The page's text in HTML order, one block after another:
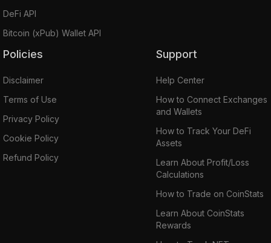
DeFi API
Bitcoin (xPub) Wallet API
Policies
Disclaimer
Terms of Use
Privacy Policy
Cookie Policy
Refund Policy
Support
Help Center
How to Connect Exchanges
and Wallets
How to Track Your DeFi
Assets
Learn About Profit/Loss
Calculations
How to Trade on CoinStats
Learn About CoinStats
Rewards